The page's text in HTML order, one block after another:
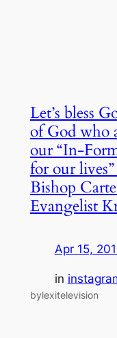
Let’s bless
of God who
our “In-
for our
Bishop
Evangelist
Apr 15,
in
bylexitelevision